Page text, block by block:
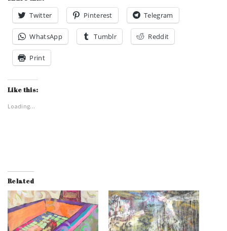
Twitter Pinterest Telegram
WhatsApp Tumblr Reddit
Print
Like this:
Loading...
Related